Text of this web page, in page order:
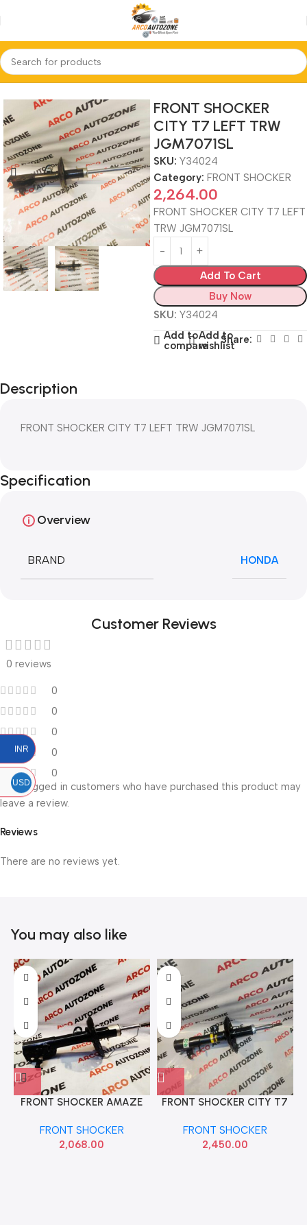
Home FRONT SHOCKER
FRONT SHOCKER
CITY T7 LEFT TRW
JGM7071SL
SKU: Y34024
Category: FRONT SHOCKER
2,264.00
FRONT SHOCKER CITY T7 LEFT
TRW JGM7071SL
Add To Cart
Buy Now
SKU: Y34024
Add to
compare
Add to
wishlistShare:
Description
FRONT SHOCKER CITY T7 LEFT TRW JGM7071SL
Specification
Overview
BRAND HONDA
Customer Reviews
0 reviews
0
0
0
0
0
Reviews
There are no reviews yet.
Only logged in customers who have purchased this product may
leave a review.
You may also like
FRONT SHOCKER AMAZE
JGM7061SR
FRONT SHOCKER
2,068.00
FRONT SHOCKER CITY T7
M2N3G7760
FRONT SHOCKER
2,450.00
INR
USD